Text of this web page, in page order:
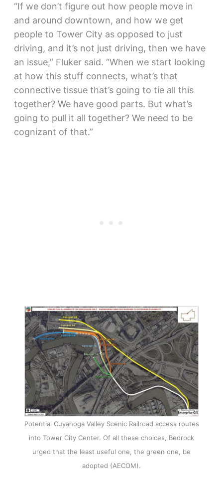
“If we don’t figure out how people move in
and around downtown, and how we get
people to Tower City as opposed to just
driving, and it’s not just driving, then we have
an issue,” Fluker said. “When we start looking
at how this stuff connects, what’s that
connective tissue that’s going to tie all this
together? We have good parts. But what’s
going to pull it all together? We need to be
cognizant of that.”
Potential Cuyahoga Valley Scenic Railroad access routes
into Tower City Center. Of all these choices, Bedrock
urged that the least useful one, the green one, be
adopted (AECOM).